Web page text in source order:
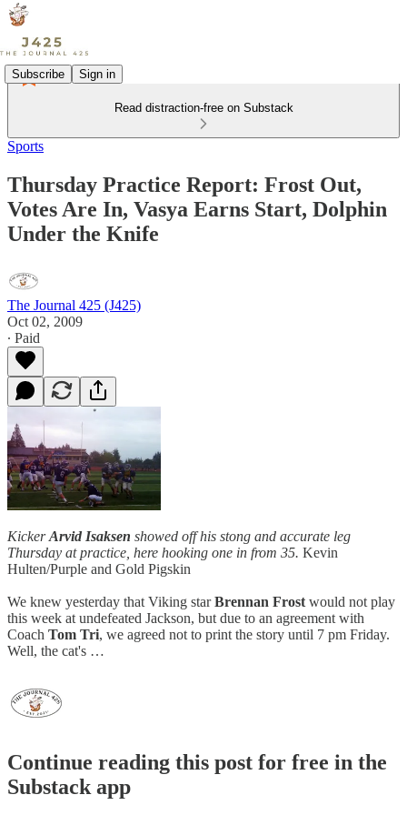
Subscribe Sign in
Read distraction-free on Substack
Sports
Thursday Practice Report: Frost Out,
Votes Are In, Vasya Earns Start, Dolphin
Under the Knife
The Journal 425 (J425)
Oct 02, 2009
∙ Paid
KickerArvid Isaksen showed off his stong and accurate leg
Thursday at practice, here hooking one in from 35. Kevin
Hulten/Purple and Gold Pigskin
We knew yesterday that Viking starBrennan Frost would not play
this week at undefeated Jackson, but due to an agreement with
Coach Tom Tri, we agreed not to print the story until 7 pm Friday.
Well, the cat's …
Continue reading this post for free in the
Substack app